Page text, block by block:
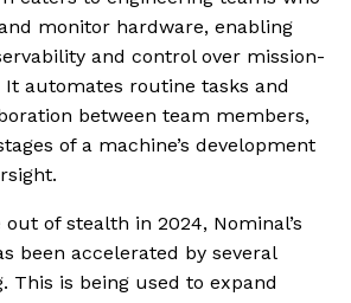
monitor hardware, enabling
and control over mission-
automates routine tasks and
between team members,
of a machine’s development
of stealth in 2024, Nominal’s
been accelerated by several
This is being used to expand